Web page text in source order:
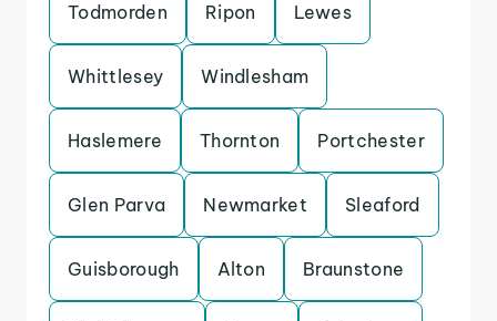
Todmorden Ripon Lewes
Whittlesey Windlesham
Haslemere Thornton Portchester
Glen Parva Newmarket Sleaford
Guisborough Alton Braunstone